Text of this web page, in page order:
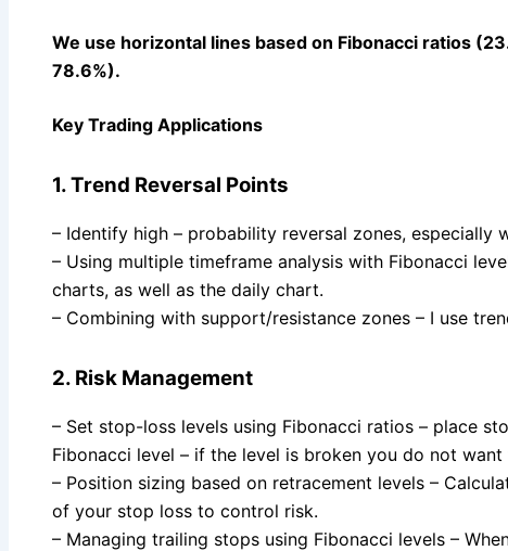
We use horizontal lines based on Fibonacci ratios
78.6%).
Key Trading Applications
1. Trend Reversal Points
– Identify high – probability reversal zones, especially
– Using multiple timeframe analysis with Fibonacci
charts, as well as the daily chart.
– Combining with support/resistance zones – I use
2. Risk Management
– Set stop-loss levels using Fibonacci ratios – place
Fibonacci level – if the level is broken you do not
– Position sizing based on retracement levels –
of your stop loss to control risk.
– Managing trailing stops using Fibonacci levels –